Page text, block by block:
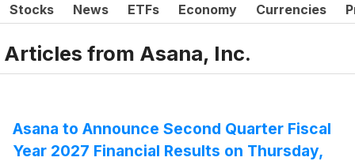
Stocks News ETFs Economy Currencies
Articles from Asana, Inc.
Asana to Announce Second Quarter Fiscal
Year 2027 Financial Results on Thursday,